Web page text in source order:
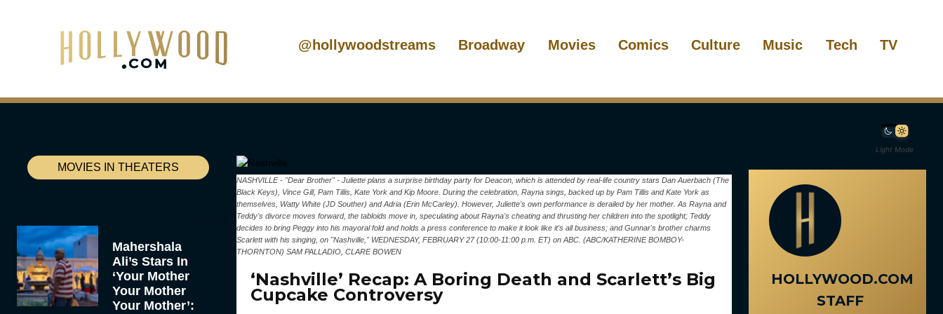
@hollywoodstreams Broadway Movies Comics Culture Music Tech TV
Light Mode
MOVIES IN THEATERS
Mahershala
Ali’s Stars In
‘Your Mother
Your Mother
Your Mother’:
NASHVILLE - "Dear Brother" - Juliette plans a surprise birthday party for Deacon, which is attended by real-life country stars Dan Auerbach (The
Black Keys), Vince Gill, Pam Tillis, Kate York and Kip Moore. During the celebration, Rayna sings, backed up by Pam Tillis and Kate York as
themselves, Watty White (JD Souther) and Adria (Erin McCarley). However, Juliette's own performance is derailed by her mother. As Rayna and
Teddy's divorce moves forward, the tabloids move in, speculating about Rayna's cheating and thrusting her children into the spotlight; Teddy
decides to bring Peggy into his mayoral fold and holds a press conference to make it look like it's all business; and Gunnar's brother charms
Scarlett with his singing, on "Nashville," WEDNESDAY, FEBRUARY 27 (10:00-11:00 p.m. ET) on ABC. (ABC/KATHERINE BOMBOY-
THORNTON) SAM PALLADIO, CLARE BOWEN
‘Nashville’ Recap: A Boring Death and Scarlett’s Big
Cupcake Controversy
HOLLYWOOD.COM
STAFF